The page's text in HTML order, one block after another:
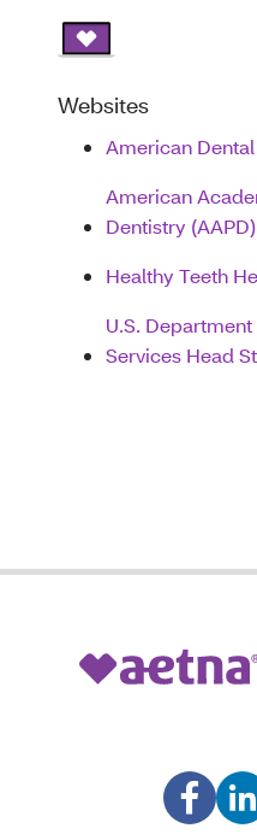
Websites
American
American
Dentistry (AAPD)
Healthy Teeth
U.S.
Services Head